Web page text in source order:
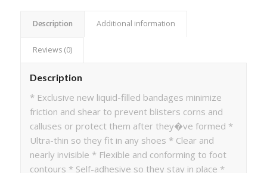
Description Additional information
Reviews (0)
Description
* Exclusive new liquid-filled bandages minimize
friction and shear to prevent blisters corns and
calluses or protect them after they�ve formed *
Ultra-thin so they fit in any shoes * Clear and
nearly invisible * Flexible and conforming to foot
contours * Self-adhesive so they stay in place *